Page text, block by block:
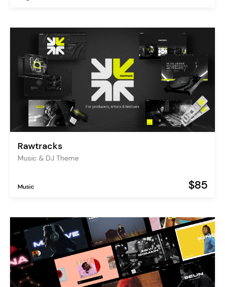
Rawtracks
Music & DJ Theme
Music $85